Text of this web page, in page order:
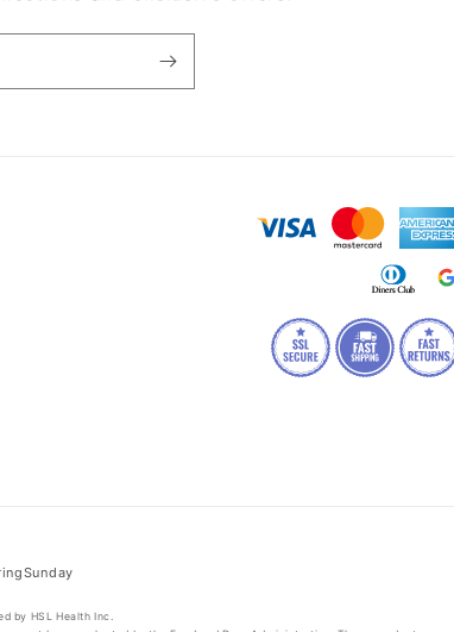
by HSL Health Inc.